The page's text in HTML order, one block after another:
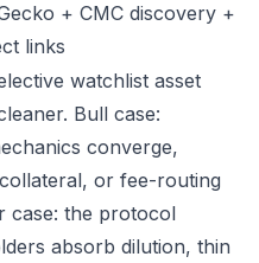
+ CMC discovery +
links
watchlist asset
Bull case:
converge,
or fee-routing
case: the protocol
absorb dilution, thin